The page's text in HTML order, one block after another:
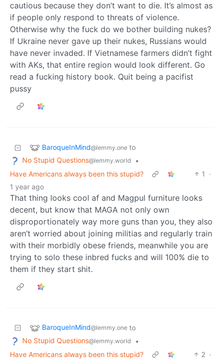
cautious because they don’t want to die. It’s almost as
if people only respond to threats of violence.
Otherwise why the fuck do we bother building nukes?
If Ukraine never gave up their nukes, Russians would
have never invaded. If Vietnamese farmers didn’t fight
with AKs, that entire region would look different. Go
read a fucking history book. Quit being a pacifist
pussy
BaroqueInMind@lemmy.one to
No Stupid Questions@lemmy.world
•
Have Americans always been this stupid?
1
·
1 year ago
That thing looks cool af and Magpul furniture looks
decent, but know that MAGA not only own
disproportionately way more guns than you, they also
aren’t worried about joining militias and regularly train
with their morbidly obese friends, meanwhile you are
trying to solo these inbred fucks and will 100% die to
them if they start shit.
BaroqueInMind@lemmy.one to
No Stupid Questions@lemmy.world
•
Have Americans always been this stupid?
2 ·